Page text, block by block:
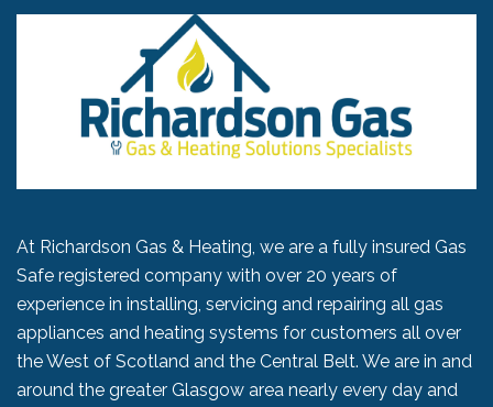
At Richardson Gas & Heating, we are a fully insured Gas
Safe registered company with over 20 years of
experience in installing, servicing and repairing all gas
appliances and heating systems for customers all over
the West of Scotland and the Central Belt. We are in and
around the greater Glasgow area nearly every day and